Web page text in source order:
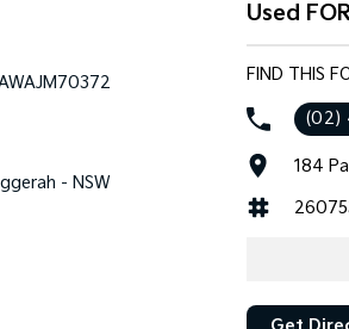
- NSW
Used
FIND THIS
(02)
184